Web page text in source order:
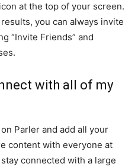
at the top of your screen.
you can always invite
“Invite Friends” and
with all of my
Parler and add all your
content with everyone at
connected with a large